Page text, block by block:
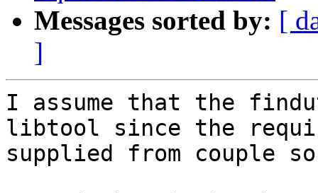
Messages sorted by: [
]
I assume that the
libtool since the
supplied from couple